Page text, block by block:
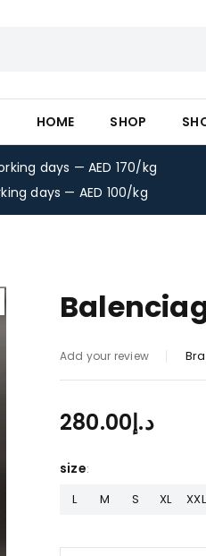
HOME SHOP
days — AED 170/kg
days — AED 100/kg
Add your review
د.إ280.00
size
L M S XL XXL